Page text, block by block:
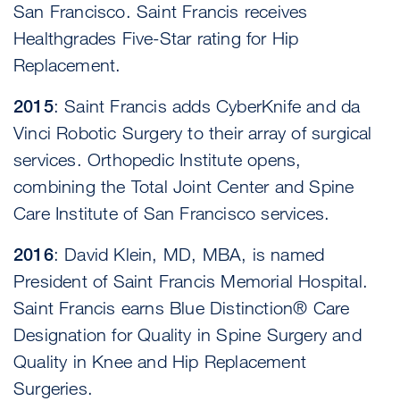
San Francisco. Saint Francis receives
Healthgrades Five-Star rating for Hip
Replacement.
2015: Saint Francis adds CyberKnife and da
Vinci Robotic Surgery to their array of surgical
services. Orthopedic Institute opens,
combining the Total Joint Center and Spine
Care Institute of San Francisco services.
2016: David Klein, MD, MBA, is named
President of Saint Francis Memorial Hospital.
Saint Francis earns Blue Distinction® Care
Designation for Quality in Spine Surgery and
Quality in Knee and Hip Replacement
Surgeries.